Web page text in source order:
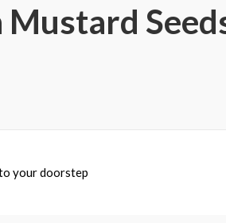
your doorstep